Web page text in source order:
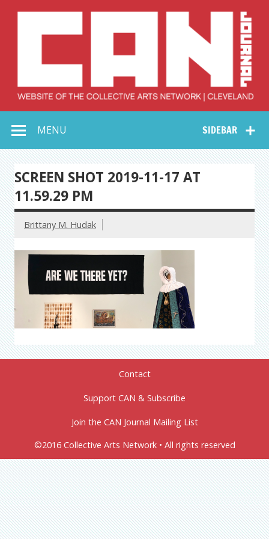
Collective Arts
Network –
CAN Journal
SIDEBAR
MENU
SCREEN SHOT 2019-11-17 AT
11.59.29 PM
Brittany M. Hudak
Contact
Support CAN & Subscribe
Join the CAN Journal Mailing List
©2016 Collective Arts Network • All rights reserved